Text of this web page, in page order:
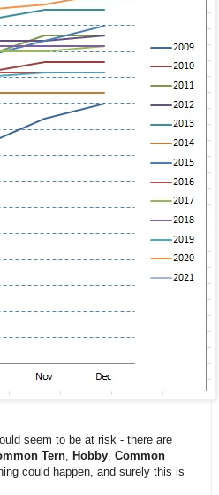
seem to be at risk - there are
Tern, Hobby, Common
could happen, and surely this is